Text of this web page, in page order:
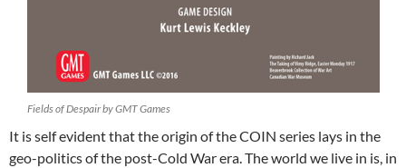
Fields of Despair by GMT Games
It is self evident that the origin of the COIN series lays in the
geo-politics of the post-Cold War era. The world we live in is, in